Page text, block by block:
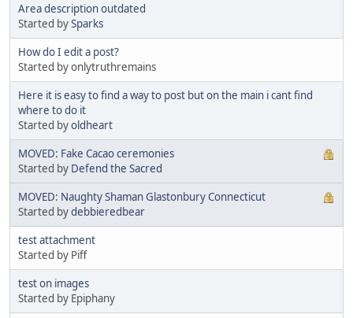
Area description outdated
Started bySparks
How do I edit a post?
Started by onlytruthremains
Here it is easy to find a way to post but on the main i cant find
where to do it
Started byoldheart
MOVED: Fake Cacao ceremonies
Started by Defend the Sacred
MOVED: Naughty Shaman Glastonbury Connecticut
Started bydebbieredbear
test attachment
Started by Piff
test on images
Started by Epiphany